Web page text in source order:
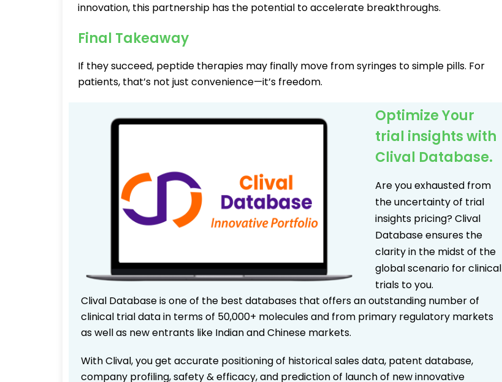
innovation, this partnership has the potential to accelerate breakthroughs.
Final Takeaway
If they succeed, peptide therapies may finally move from syringes to simple pills. For
patients, that’s not just convenience—it’s freedom.
Optimize Your
trial insights with
Clival Database.
Are you exhausted from
the uncertainty of trial
insights pricing? Clival
Database ensures the
clarity in the midst of the
global scenario for clinical
trials to you.
Clival Database is one of the best databases that offers an outstanding number of
clinical trial data in terms of 50,000+ molecules and from primary regulatory markets
as well as new entrants like Indian and Chinese markets.
With Clival, you get accurate positioning of historical sales data, patent database,
company profiling, safety & efficacy, and prediction of launch of new innovative